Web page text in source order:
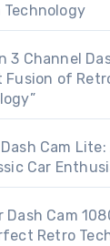
Technology
3 Channel
Fusion of
Dash Cam
Car
Dash Cam
Retro